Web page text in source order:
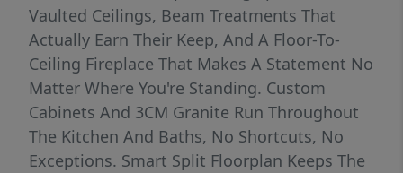
Vaulted Ceilings, Beam Treatments That
Actually Earn Their Keep, And A Floor-To-
Ceiling Fireplace That Makes A Statement No
Matter Where You're Standing. Custom
Cabinets And 3CM Granite Run Throughout
The Kitchen And Baths, No Shortcuts, No
Exceptions. Smart Split Floorplan Keeps The